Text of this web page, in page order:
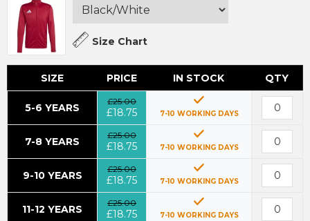
Size Chart
SIZE PRICE IN STOCK QTY
5-6 YEARS
£25.00
£18.75 7-10 WORKING DAYS
7-8 YEARS
£25.00
£18.75 7-10 WORKING DAYS
9-10 YEARS
£25.00
£18.75 7-10 WORKING DAYS
11-12 YEARS
£25.00
£18.75 7-10 WORKING DAYS